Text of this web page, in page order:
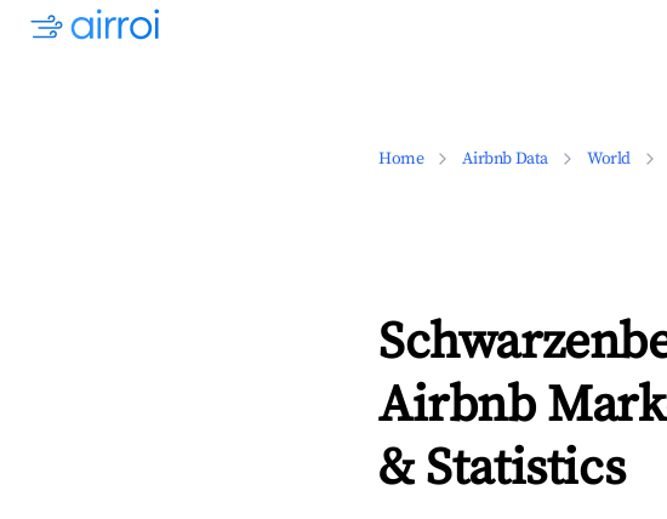
Home Airbnb Data World
Airbnb
& Statistics